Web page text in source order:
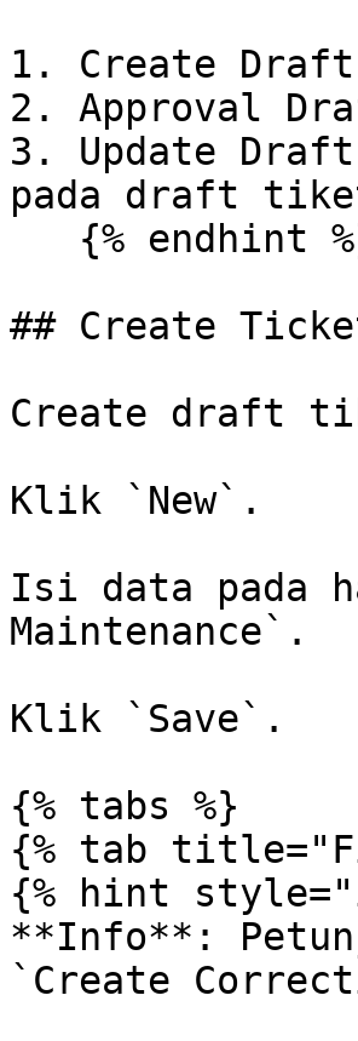
1. Create
2. Approval
3. Update
pada draft
## Create
Create draft
Klik `New`.
Isi data pada
Maintenance`.
Klik `Save`.
{% tabs %}
{% tab
{% hint
**Info**:
`Create